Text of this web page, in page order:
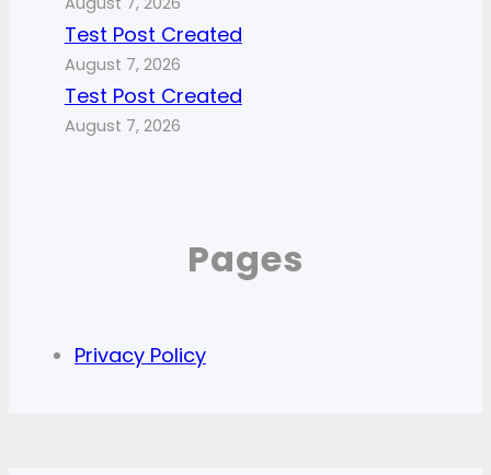
Test Post Created
August 7, 2026
Test Post Created
August 7, 2026
Pages
Privacy Policy